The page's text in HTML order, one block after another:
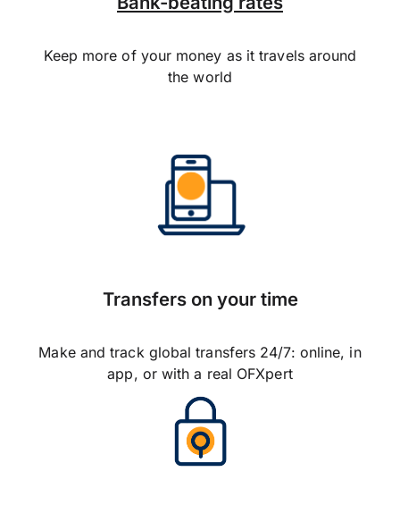
Keep more of your money as it travels around
the world
Transfers on your time
Make and track global transfers 24/7: online, in
app, or with a real OFXpert